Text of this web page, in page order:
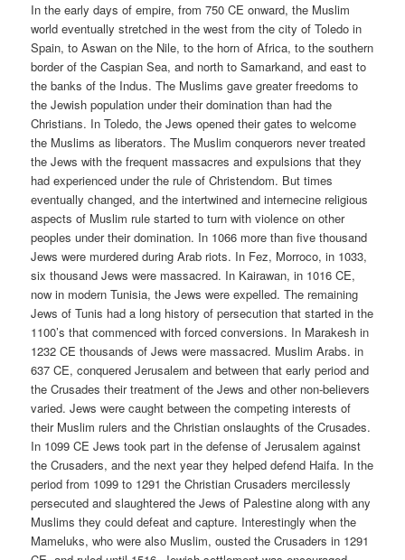
In the early days of empire, from 750 CE onward, the Muslim
world eventually stretched in the west from the city of Toledo in
Spain, to Aswan on the Nile, to the horn of Africa, to the southern
border of the Caspian Sea, and north to Samarkand, and east to
the banks of the Indus. The Muslims gave greater freedoms to
the Jewish population under their domination than had the
Christians. In Toledo, the Jews opened their gates to welcome
the Muslims as liberators. The Muslim conquerors never treated
the Jews with the frequent massacres and expulsions that they
had experienced under the rule of Christendom. But times
eventually changed, and the intertwined and internecine religious
aspects of Muslim rule started to turn with violence on other
peoples under their domination. In 1066 more than five thousand
Jews were murdered during Arab riots. In Fez, Morroco, in 1033,
six thousand Jews were massacred. In Kairawan, in 1016 CE,
now in modern Tunisia, the Jews were expelled. The remaining
Jews of Tunis had a long history of persecution that started in the
1100’s that commenced with forced conversions. In Marakesh in
1232 CE thousands of Jews were massacred. Muslim Arabs. in
637 CE, conquered Jerusalem and between that early period and
the Crusades their treatment of the Jews and other non-believers
varied. Jews were caught between the competing interests of
their Muslim rulers and the Christian onslaughts of the Crusades.
In 1099 CE Jews took part in the defense of Jerusalem against
the Crusaders, and the next year they helped defend Haifa. In the
period from 1099 to 1291 the Christian Crusaders mercilessly
persecuted and slaughtered the Jews of Palestine along with any
Muslims they could defeat and capture. Interestingly when the
Mameluks, who were also Muslim, ousted the Crusaders in 1291